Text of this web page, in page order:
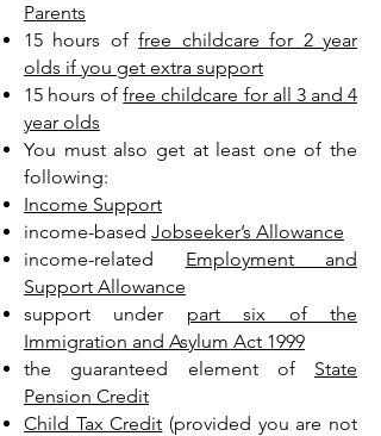
Parents
15 hours offree childcare for 2 year
olds if you get extra support
15 hours offree childcare for all 3 and 4
year olds
You must also get at least one of the
following:
Income Support
income-based Jobseeker’s Allowance
income-related Employment and
Support Allowance
support under part six of the
Immigration and Asylum Act 1999
the guaranteed element of State
Pension Credit
Child Tax Credit (provided you are not